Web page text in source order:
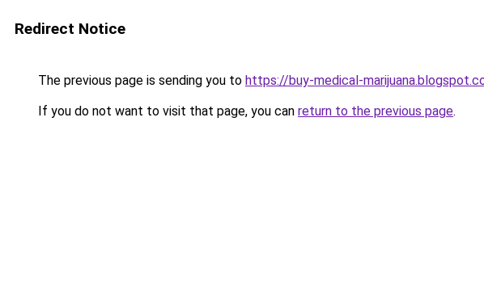
Redirect Notice
The previous page is sending you to https://buy-medical-
If you do not want to visit that page, you can return to the previous page.